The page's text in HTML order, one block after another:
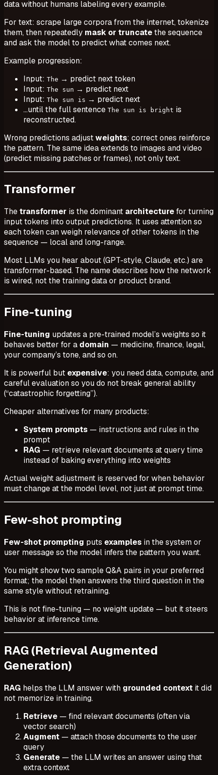
data without humans labeling every example.
For text: scrape large corpora from the internet, tokenize
them, then repeatedly mask or truncatethe sequence
and ask the model to predict what comes next.
Example progression:
Input: The → predict next token
Input: The sun → predict next
Input: The sun is → predict next
…until the full sentence The sun is bright is
reconstructed.
Wrong predictions adjustweights; correct ones reinforce
the pattern. The same idea extends to images and video
(predict missing patches or frames), not only text.
Transformer
Thetransformer is the dominant architecturefor turning
input tokens into output predictions. It uses attention so
each token can weigh relevance of other tokens in the
sequence — local and long-range.
Most LLMs you hear about (GPT-style, Claude, etc.) are
transformer-based. The name describes howthe network
is wired, not the training data or product brand.
Fine-tuning
Fine-tuning updates a pre-trained model’s weights so it
behaves better for a domain — medicine, finance, legal,
your company’s tone, and so on.
It is powerful but expensive: you need data, compute, and
careful evaluation so you do not break general ability
(“catastrophic forgetting”).
Cheaper alternatives for many products:
System prompts — instructions and rules in the
prompt
RAG — retrieve relevant documents at query time
instead of baking everything into weights
Actual weight adjustment is reserved for when behavior
must change at the model level, not just at prompt time.
Few-shot prompting
Few-shot prompting puts examples in the system or
user message so the model infers the pattern you want.
You might show two sample Q&A pairs in your preferred
format; the model then answers the third question in the
same style without retraining.
This is not fine-tuning — no weight update — but it steers
behavior at inference time.
RAG (Retrieval Augmented
Generation)
RAG helps the LLM answer with grounded context it did
not memorize in training.
Retrieve — find relevant documents (often via
vector search)
Augment — attach those documents to the user
query
Generate — the LLM writes an answer using that
extra context